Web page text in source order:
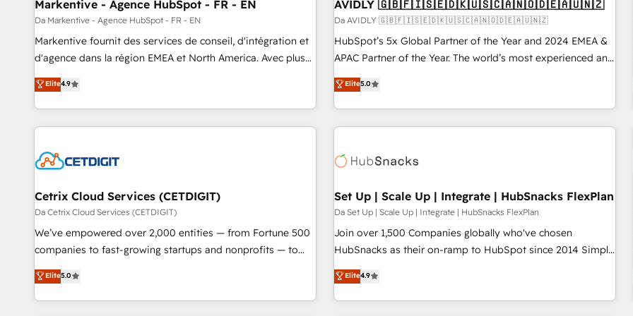
Markentive - Agence HubSpot - FR - EN
Da Markentive - Agence HubSpot - FR - EN
Markentive fournit des services de conseil, d'intégration et
d'agence dans la région EMEA et North America. Avec plus
de 115 experts en marketing automation, Growth, Revops,
CRM et webdesign. Markentive is both a consulting firm, a
digital agency and an integrator. With over 115 experts in
marketing automation, growth, revops, CRM and webdesign
Elite4.9
AVIDLY 🇬🇧🇫🇮🇸🇪🇩🇰🇺🇸🇨🇦🇳🇴🇩🇪🇦🇺🇳🇿
Da AVIDLY 🇬🇧🇫🇮🇸🇪🇩🇰🇺🇸🇨🇦🇳🇴🇩🇪🇦🇺🇳🇿
HubSpot’s 5x Global Partner of the Year and 2024 EMEA &
APAC Partner of the Year. The world’s most experienced and
fully accredited HubSpot Solutions Partner. 🚀 With 2,750+
HubSpot projects delivered and 370+ specialists across
EMEA, APAC and NAM, we de-risk complex CRM
programmes and accelerate ROI across every HubSpot
automation, we turn complexity into clarity, human at global
future.” Others agree it is proof of trust built through
measurable impact.
Elite5.0
Cetrix Cloud Services (CETDIGIT)
Da Cetrix Cloud Services (CETDIGIT)
We’ve empowered over 2,000 entities — from Fortune 500
companies to fast-growing startups and nonprofits — to
streamline operations, scale revenue, and unlock the full
potential of HubSpot. With deep technical and industry
expertise, we fuse automation, integration, and AI
Elite5.0
Set Up | Scale Up | Integrate | HubSnacks FlexPlan
Da Set Up | Scale Up | Integrate | HubSnacks FlexPlan
Join over 1,500 Companies globally who've chosen
HubSnacks as their on-ramp to HubSpot since 2014 Simple
pay-as-you-go plans that accelerate value... 1️⃣ Set Up |
Onboarding New or Check-fixing existing HubSpot portals
2️⃣ Scale Up | 100% HubSpot Task Execution... Global 24/7 ...
Elite4.9